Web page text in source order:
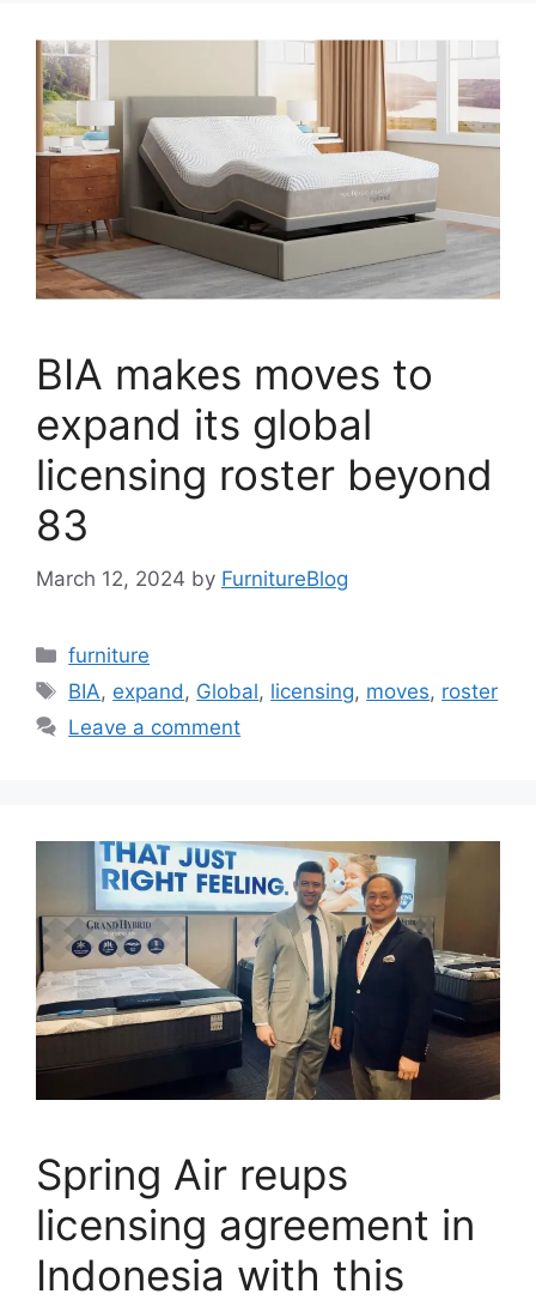
BIA makes moves to
expand its global
licensing roster beyond
83
March 12, 2024 by FurnitureBlog
Categories
furniture
Tags
BIA, expand , Global, licensing, moves, roster
Leave a comment
Spring Air reups
licensing agreement in
Indonesia with this